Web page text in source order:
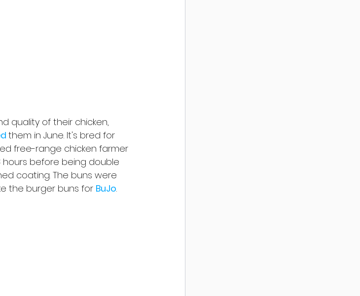
quality of their chicken,
them in June. It's bred for
free-range chicken farmer
hours before being double
coating. The buns were
the burger buns for BuJo.